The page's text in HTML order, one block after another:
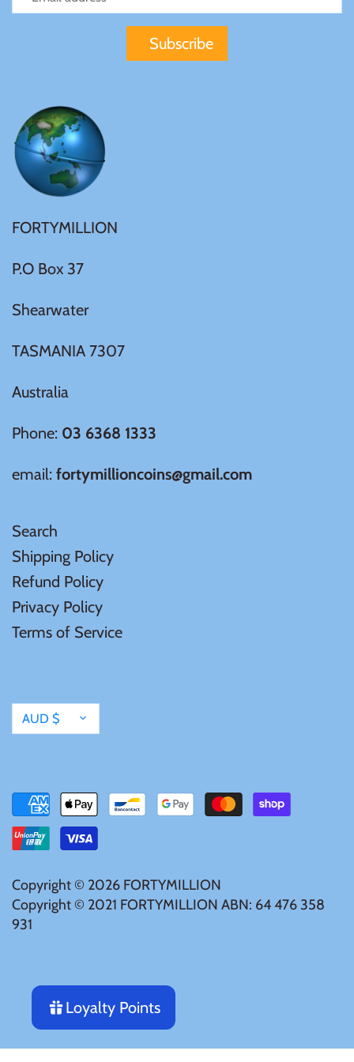
FORTYMILLION
P.O Box 37
Shearwater
TASMANIA 7307
Australia
Phone: 03 6368 1333
email: fortymillioncoins@gmail.com
Search
Shipping Policy
Refund Policy
Privacy Policy
Terms of Service
Currency
AUD $
Copyright © 2026 FORTYMILLION
Copyright © 2021 FORTYMILLION ABN: 64 476 358
931
Germany
Ghana
Greece
Israel
Italy
Ivory Coast
Japan
Liberia
Mali
Malta
Mongolia
Niue
Pitcairn Islands
Russian Federation
Rwanda
Loyalty Points